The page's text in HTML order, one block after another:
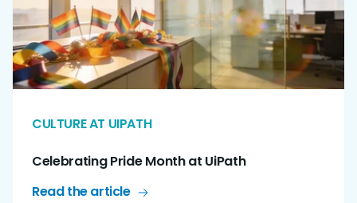
CULTURE AT UIPATH
Celebrating Pride Month at UiPath
Read the article